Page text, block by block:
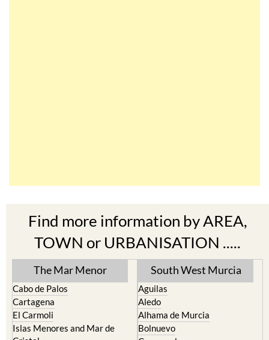
Find more information by AREA,
TOWN or URBANISATION .....
The Mar Menor
Cabo de Palos
Cartagena
El Carmoli
Islas Menores and Mar de
South West Murcia
Aguilas
Aledo
Alhama de Murcia
Bolnuevo